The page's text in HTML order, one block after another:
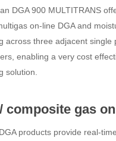
DGA 900 MULTITRANS
on-line DGA and
across three adjacent single
enabling a very cost
solution.
composite gas
products provide real-